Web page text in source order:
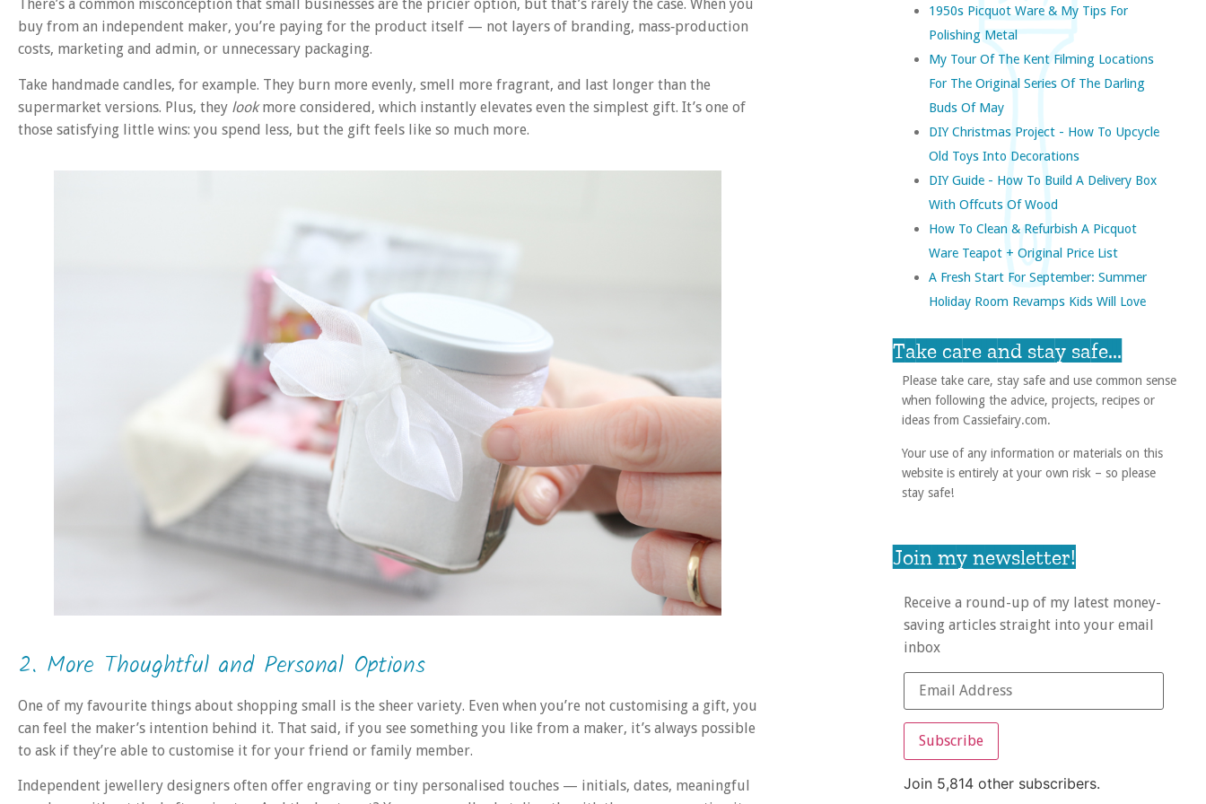
There’s a common misconception that small businesses are the pricier option, but that’s rarely the case. When you
buy from an independent maker, you’re paying for the product itself — not layers of branding, mass‑production
costs, marketing and admin, or unnecessary packaging.
Take handmade candles, for example. They burn more evenly, smell more fragrant, and last longer than the
supermarket versions. Plus, they lookmore considered, which instantly elevates even the simplest gift. It’s one of
those satisfying little wins: you spend less, but the gift feels like so much more.
2. More Thoughtful and Personal Options
One of my favourite things about shopping small is the sheer variety. Even when you’re not customising a gift, you
can feel the maker’s intention behind it. That said, if you see something you like from a maker, it’s always possible
to ask if they’re able to customise it for your friend or family member.
Independent jewellery designers often offer engraving or tiny personalised touches — initials, dates, meaningful
1950s Picquot Ware & My Tips For
Polishing Metal
My Tour Of The Kent Filming Locations
For The Original Series Of The Darling
Buds Of May
DIY Christmas Project - How To Upcycle
Old Toys Into Decorations
DIY Guide - How To Build A Delivery Box
With Offcuts Of Wood
How To Clean & Refurbish A Picquot
Ware Teapot + Original Price List
A Fresh Start For September: Summer
Holiday Room Revamps Kids Will Love
Take care and stay safe...
Please take care, stay safe and use common sense
when following the advice, projects, recipes or
ideas from Cassiefairy.com.
Your use of any information or materials on this
website is entirely at your own risk – so please
stay safe!
Join my newsletter!
Receive a round-up of my latest money-
saving articles straight into your email
inbox
Subscribe
Join 5,814 other subscribers.